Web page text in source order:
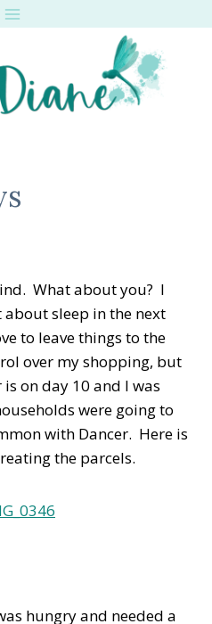
What about you? I
sleep in the next
to leave things to the
over my shopping, but
on day 10 and I was
were going to
with Dancer. Here is
the parcels.
hungry and needed a